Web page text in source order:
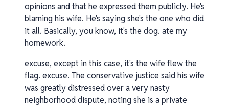
opinions and that he expressed them publicly. He's
blaming his wife. He's saying she's the one who did
it all. Basically, you know, it's the dog. ate my
homework.
excuse, except in this case, it's the wife flew the
flag. excuse. The conservative justice said his wife
was greatly distressed over a very nasty
neighborhood dispute, noting she is a private